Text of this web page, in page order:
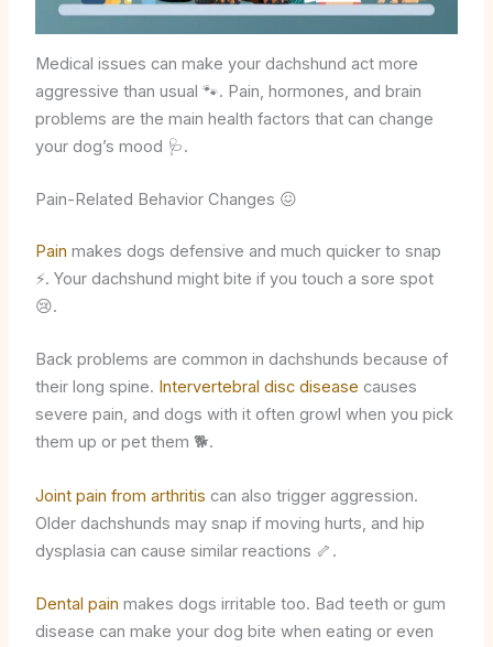
Medical issues can make your dachshund act more
aggressive than usual 🐾. Pain, hormones, and brain
problems are the main health factors that can change
your dog’s mood 🩺.
Pain-Related Behavior Changes 😖
Pain makes dogs defensive and much quicker to snap
⚡. Your dachshund might bite if you touch a sore spot
😢.
Back problems are common in dachshunds because of
their long spine. Intervertebral disc disease causes
severe pain, and dogs with it often growl when you pick
them up or pet them 🐕.
Joint pain from arthritis can also trigger aggression.
Older dachshunds may snap if moving hurts, and hip
dysplasia can cause similar reactions 🦴.
Dental pain makes dogs irritable too. Bad teeth or gum
disease can make your dog bite when eating or even